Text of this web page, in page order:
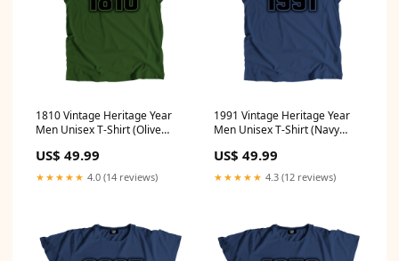
1810 Vintage Heritage Year
Men Unisex T-Shirt (Olive
US$ 49.99
★★★★★ 4.0 (14 reviews)
1991 Vintage Heritage Year
Men Unisex T-Shirt (Navy
US$ 49.99
★★★★★ 4.3 (12 reviews)